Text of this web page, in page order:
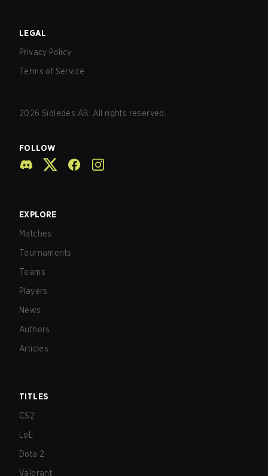
LEGAL
Privacy Policy
Terms of Service
2026 Sidledes AB. All rights reserved.
FOLLOW
EXPLORE
Matches
Tournaments
Teams
Players
News
Authors
Articles
TITLES
CS2
LoL
Dota 2
Valorant